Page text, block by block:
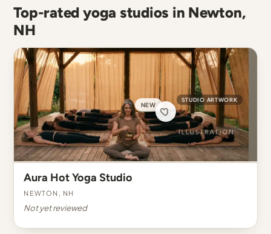
Top-rated yoga studios in Newton,
NH
NEW
STUDIO ARTWORK
Aura Hot Yoga Studio
Newton, NH
Not yet reviewed